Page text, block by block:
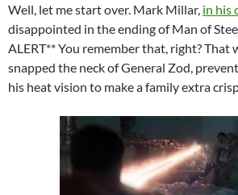
Well, let me start over. Mark Millar, in his
disappointed in the ending of Man of
ALERT** You remember that, right? That
snapped the neck of General Zod,
his heat vision to make a family extra